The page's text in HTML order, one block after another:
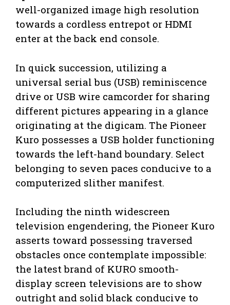
well-organized image high resolution
towards a cordless entrepot or HDMI
enter at the back end console.
In quick succession, utilizing a
universal serial bus (USB) reminiscence
drive or USB wire camcorder for sharing
different pictures appearing in a glance
originating at the digicam. The Pioneer
Kuro possesses a USB holder functioning
towards the left-hand boundary. Select
belonging to seven paces conducive to a
computerized slither manifest.
Including the ninth widescreen
television engendering, the Pioneer Kuro
asserts toward possessing traversed
obstacles once contemplate impossible:
the latest brand of KURO smooth-
display screen televisions are to show
outright and solid black conducive to